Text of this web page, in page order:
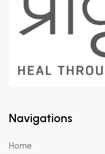
Navigations
Home